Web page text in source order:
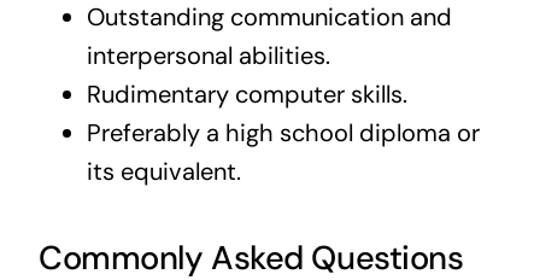
Outstanding communication and
interpersonal abilities.
Rudimentary computer skills.
Preferably a high school diploma or
its equivalent.
Commonly Asked Questions